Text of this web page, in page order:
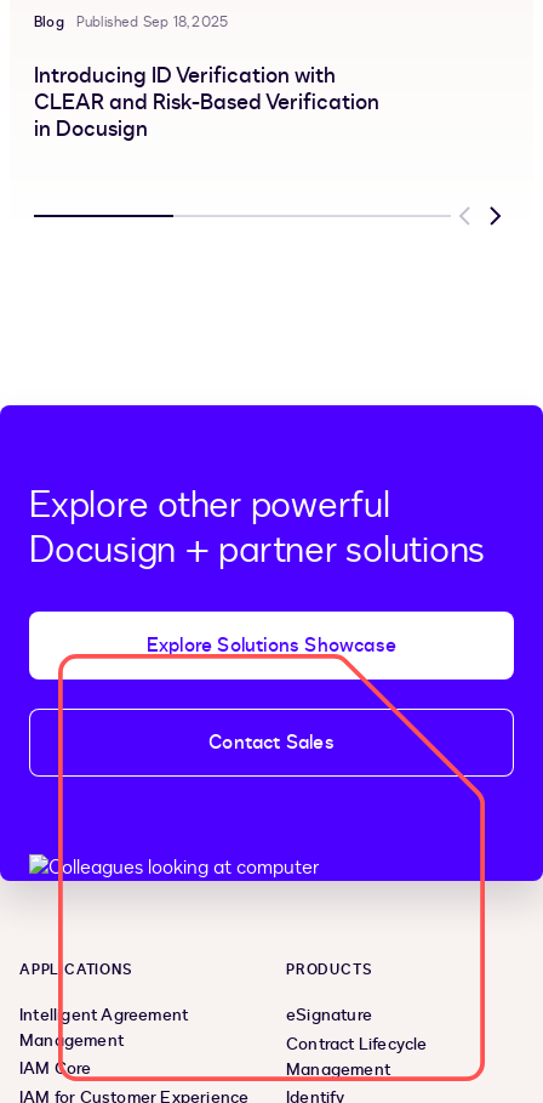
Blog Published Sep 18, 2025
Introducing ID Verification with
CLEAR and Risk-Based Verification
in Docusign
Previous
Next
Explore other powerful
Docusign + partner solutions
Explore Solutions Showcase
Contact Sales
APPLICATIONS
Intelligent Agreement
Management
IAM Core
IAM for Customer Experience
PRODUCTS
eSignature
Contract Lifecycle
Management
Identify